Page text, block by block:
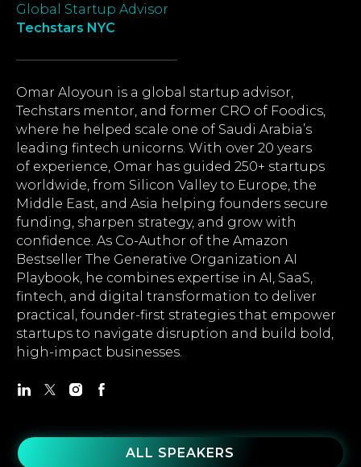
Global Startup Advisor
Techstars NYC
Omar Aloyoun is a global startup advisor,
Techstars mentor, and former CRO of Foodics,
where he helped scale one of Saudi Arabia’s
leading fintech unicorns. With over 20 years
of experience, Omar has guided 250+ startups
worldwide, from Silicon Valley to Europe, the
Middle East, and Asia helping founders secure
funding, sharpen strategy, and grow with
confidence. As Co-Author of the Amazon
Bestseller The Generative Organization AI
Playbook, he combines expertise in AI, SaaS,
fintech, and digital transformation to deliver
practical, founder-first strategies that empower
startups to navigate disruption and build bold,
high-impact businesses.
ALL SPEAKERS